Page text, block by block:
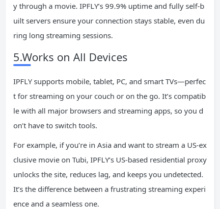
y through a movie. IPFLY’s 99.9% uptime and fully self-b
uilt servers ensure your connection stays stable, even du
ring long streaming sessions.
5.Works on All Devices
IPFLY supports mobile, tablet, PC, and smart TVs—perfec
t for streaming on your couch or on the go. It’s compatib
le with all major browsers and streaming apps, so you d
on’t have to switch tools.
For example, if you’re in Asia and want to stream a US-ex
clusive movie on Tubi, IPFLY’s US-based residential proxy
unlocks the site, reduces lag, and keeps you undetected.
It’s the difference between a frustrating streaming experi
ence and a seamless one.